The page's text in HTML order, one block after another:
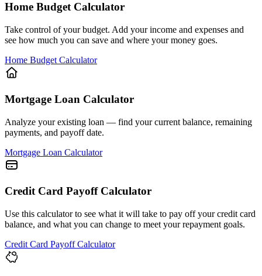
Home Budget Calculator
Take control of your budget. Add your income and expenses and
see how much you can save and where your money goes.
Home Budget Calculator
Mortgage Loan Calculator
Analyze your existing loan — find your current balance, remaining
payments, and payoff date.
Mortgage Loan Calculator
Credit Card Payoff Calculator
Use this calculator to see what it will take to pay off your credit card
balance, and what you can change to meet your repayment goals.
Credit Card Payoff Calculator